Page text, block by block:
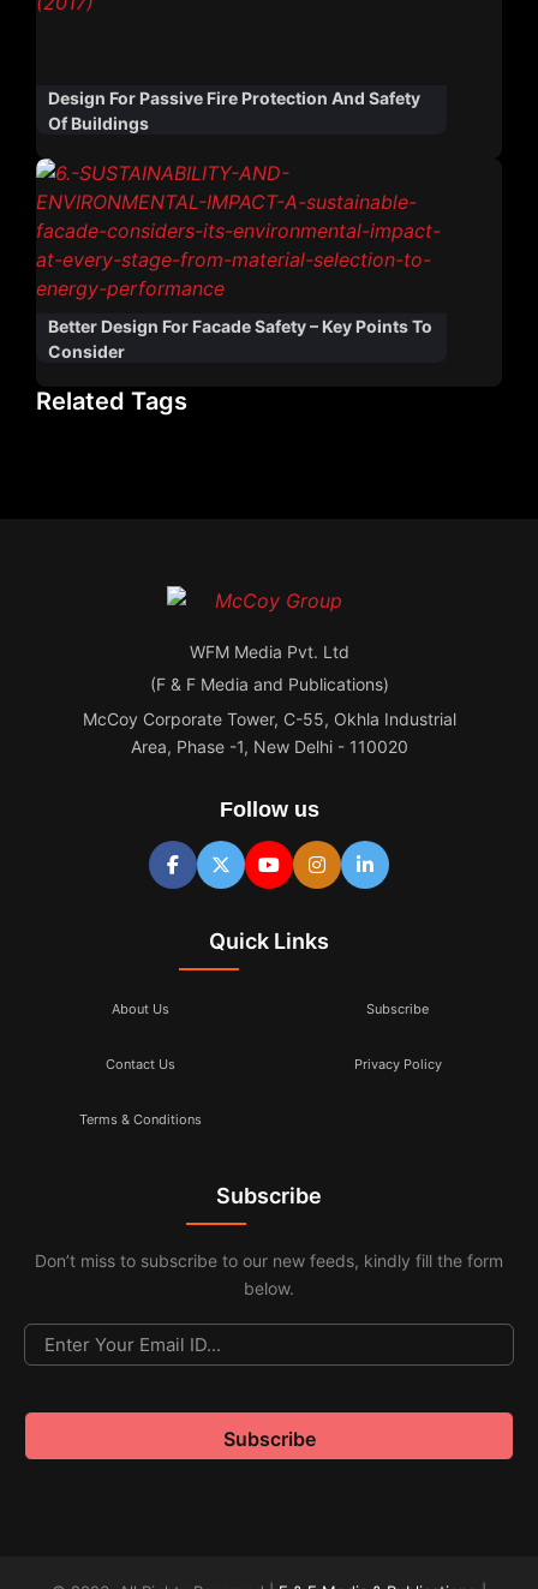
Design For Passive Fire Protection And Safety
Of Buildings
Better Design For Facade Safety – Key Points To
Consider
Related Tags
WFM Media Pvt. Ltd
(F & F Media and Publications)
McCoy Corporate Tower, C-55, Okhla Industrial
Area, Phase -1, New Delhi - 110020
Follow us
Quick Links
About Us Subscribe
Contact Us Privacy Policy
Terms & Conditions
Subscribe
Don’t miss to subscribe to our new feeds, kindly fill the form
below.